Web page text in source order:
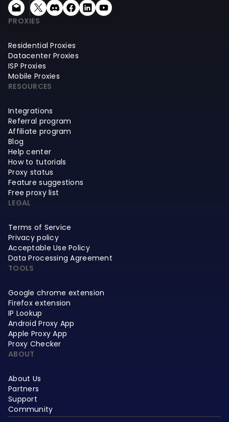
PROXIES
Residential Proxies
Datacenter Proxies
ISP Proxies
Mobile Proxies
RESOURCES
Integrations
Referral program
Affiliate program
Blog
Help center
How to tutorials
Proxy status
Feature suggestions
Free proxy list
LEGAL
Terms of Service
Privacy policy
Acceptable Use Policy
Data Processing Agreement
TOOLS
Google chrome extension
Firefox extension
IP Lookup
Android Proxy App
Apple Proxy App
Proxy Checker
ABOUT
About Us
Partners
Support
Community